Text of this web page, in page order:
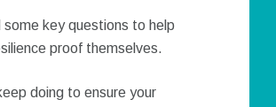
key questions to help
proof themselves.
doing to ensure your